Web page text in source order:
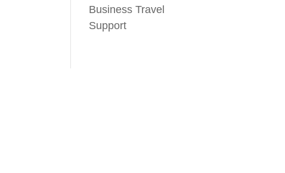
Business Travel
Support